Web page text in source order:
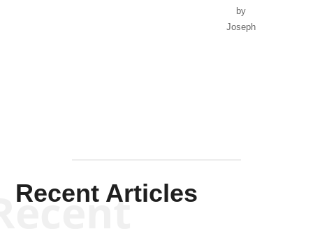
by
Joseph
Recent Articles